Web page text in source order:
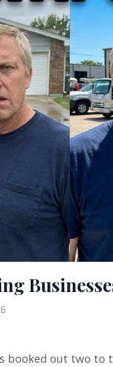
booked out two to